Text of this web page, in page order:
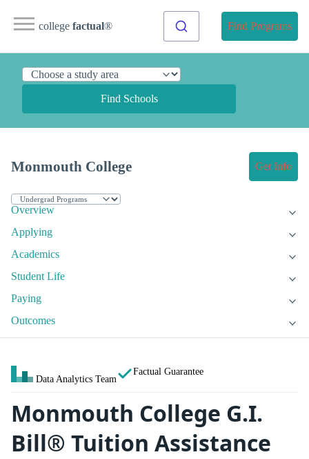
college factual® Find Programs
Find Schools
Monmouth College Get Info
Overview
Applying
Academics
Student Life
Paying
Outcomes
Data Analytics Team
Factual Guarantee
Monmouth College G.I.
Bill® Tuition Assistance